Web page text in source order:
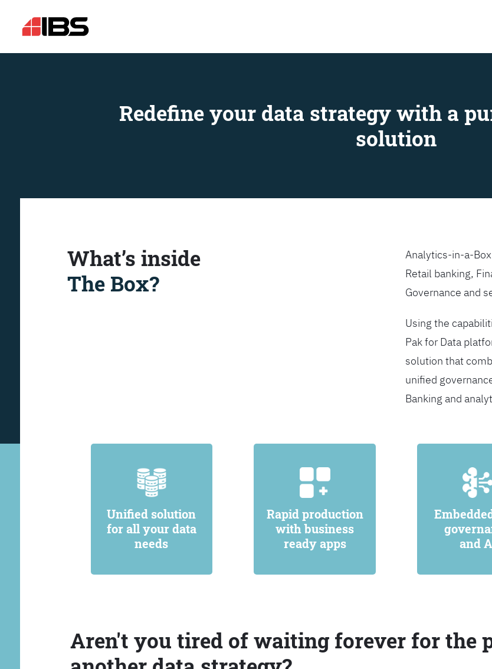
Redefine your data strategy with a
solution
What’s inside
The Box?
Analytics-in-a-
Retail banking,
Governance and
Using the
Pak for Data
solution that
unified
Banking and
Unified solution
for all your data
needs
Rapid production
with business
ready apps
and
Aren't you tired of waiting forever for the